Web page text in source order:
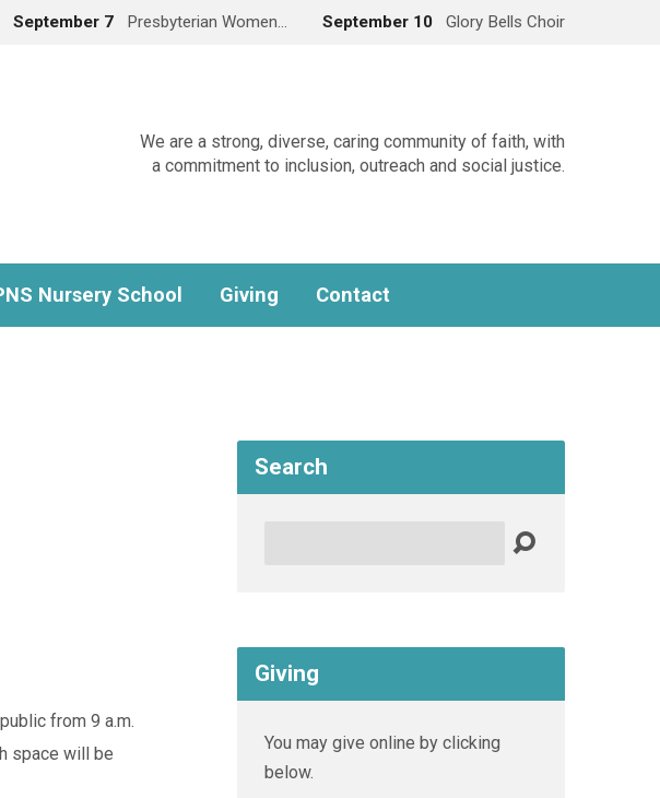
September 7 Presbyterian Women… September 10 Glory Bells Choir
We are a strong, diverse, caring community of faith, with
a commitment to inclusion, outreach and social justice.
Nursery School Giving Contact
from 9 a.m.
space will be
Search
Giving
You may give online by clicking
below.